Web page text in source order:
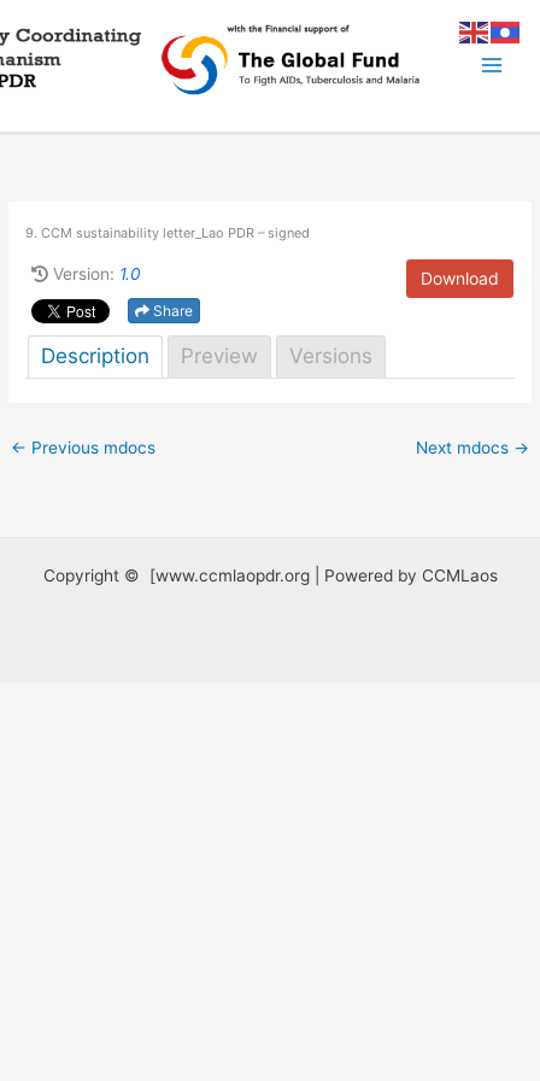
to
content
9. CCM sustainability letter_Lao PDR – signed
Download
Version: 1.0
Share
Description Preview Versions
← Previous mdocs Next mdocs →
Copyright © [www.ccmlaopdr.org | Powered by CCMLaos